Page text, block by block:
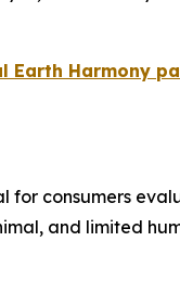
Earth Harmony
for consumers
and limited